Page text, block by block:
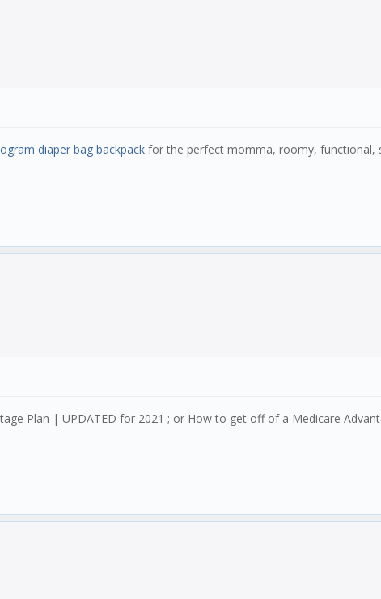
diaper bag backpack for the perfect momma, roomy, functional,
Plan | UPDATED for 2021 ; or How to get off of a Medicare